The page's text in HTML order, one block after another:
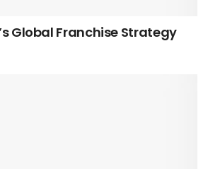
Global Franchise Strategy